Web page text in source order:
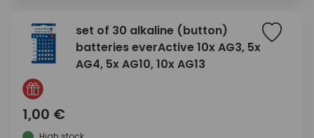
set of 30 alkaline (button)
batteries everActive 10x AG3, 5x
AG4, 5x AG10, 10x AG13
1,00 €